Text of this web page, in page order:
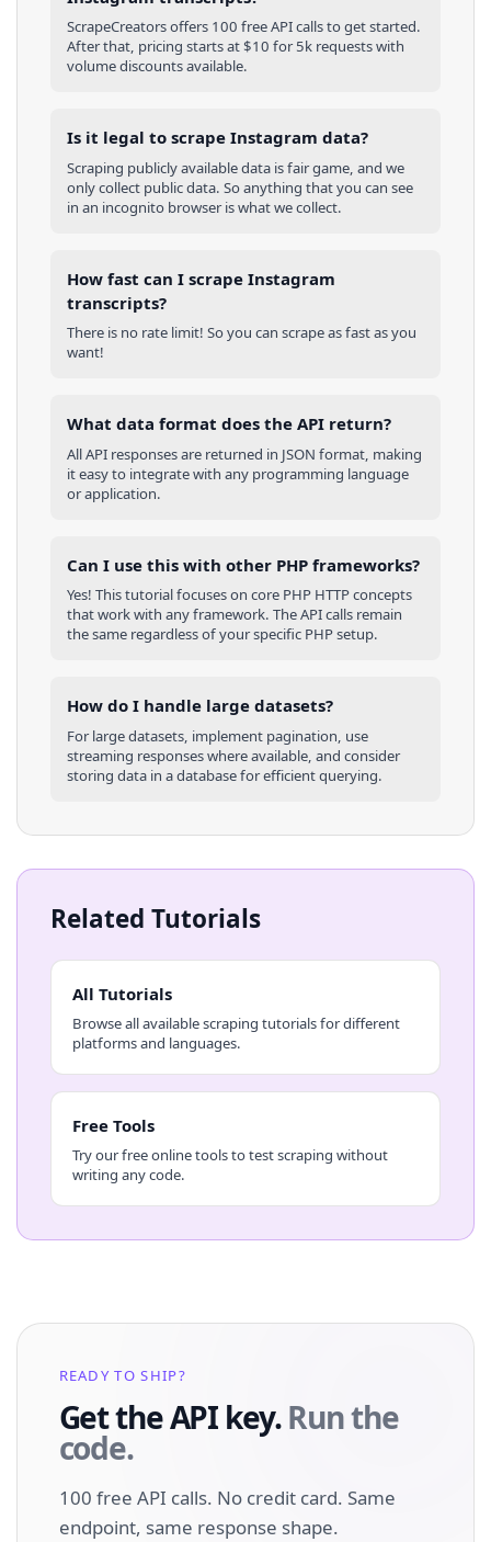
ScrapeCreators offers 100 free API calls to get started.
After that, pricing starts at $10 for 5k requests with
volume discounts available.
Is it legal to scrape Instagram data?
Scraping publicly available data is fair game, and we
only collect public data. So anything that you can see
in an incognito browser is what we collect.
How fast can I scrape Instagram
transcripts?
There is no rate limit! So you can scrape as fast as you
want!
What data format does the API return?
All API responses are returned in JSON format, making
it easy to integrate with any programming language
or application.
Can I use this with other PHP frameworks?
Yes! This tutorial focuses on core PHP HTTP concepts
that work with any framework. The API calls remain
the same regardless of your specific PHPsetup.
How do I handle large datasets?
For large datasets, implement pagination, use
streaming responses where available, and consider
storing data in a database for efficient querying.
Related Tutorials
All Tutorials
Browse all available scraping tutorials for different
platforms and languages.
Free Tools
Try our free online tools to test scraping without
writing any code.
READY TO SHIP?
Get the API key.Run the
code.
100 free API calls. No credit card. Same
endpoint, same response shape.